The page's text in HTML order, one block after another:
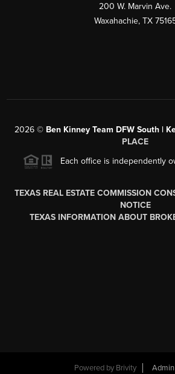
200 W. Marvin Ave.
Waxahachie, TX
2026© Ben Kinney Team DFW South |
PLACE
Each office is independently
TEXAS REAL ESTATE COMMISSION
NOTICE
TEXAS INFORMATION ABOUT
Powered by Brivity